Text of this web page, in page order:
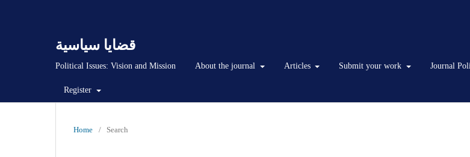
قضايا سياسية
Political Issues: Vision and Mission About the journal Articles Submit your work Journal
Register
Home / Search